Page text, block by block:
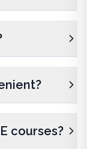
courses?